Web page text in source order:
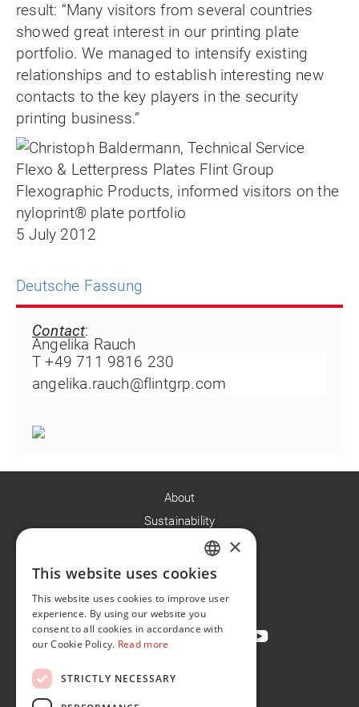
result: “Many visitors from several countries
showed great interest in our printing plate
portfolio. We managed to intensify existing
relationships and to establish interesting new
contacts to the key players in the security
printing business.”
5 July 2012
Deutsche Fassung
Contact:
Angelika Rauch
T +49 711 9816 230
angelika.rauch@flintgrp.com
About
Sustainability
News
Privacy Policy
ENGLISH
FR
×
This website uses cookies
This website uses cookies to improve user
experience. By using our website you
consent to all cookies in accordance with
our Cookie Policy. Read more
STRICTLY NECESSARY